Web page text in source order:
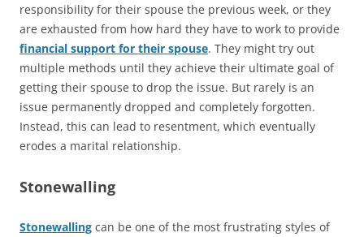
responsibility for their spouse the previous week, or they
are exhausted from how hard they have to work to provide
financial support for their spouse. They might try out
multiple methods until they achieve their ultimate goal of
getting their spouse to drop the issue. But rarely is an
issue permanently dropped and completely forgotten.
Instead, this can lead to resentment, which eventually
erodes a marital relationship.
Stonewalling
Stonewalling can be one of the most frustrating styles of